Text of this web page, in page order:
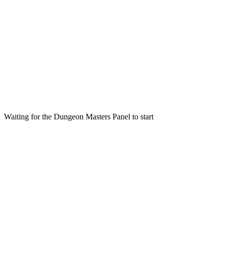
Waiting for the Dungeon Masters Panel to start